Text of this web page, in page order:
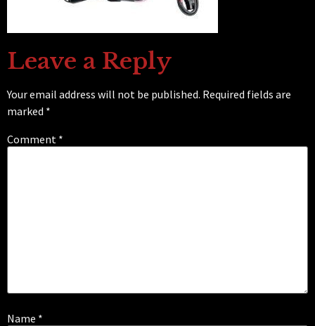
Leave a Reply
Your email address will not be published. Required fields are
marked *
Comment *
Name *